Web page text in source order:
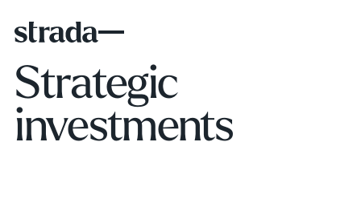
Strategic
investments